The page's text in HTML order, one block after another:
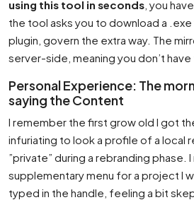
using this tool in seconds , you
the tool asks you to download a
plugin, govern the extra way. The
server-side, meaning you don’t have
Personal Experience: The
saying the Content
I remember the first grow old I got
infuriating to look a profile of a local
”private” during a rebranding
supplementary menu for a project I
typed in the handle, feeling a bit